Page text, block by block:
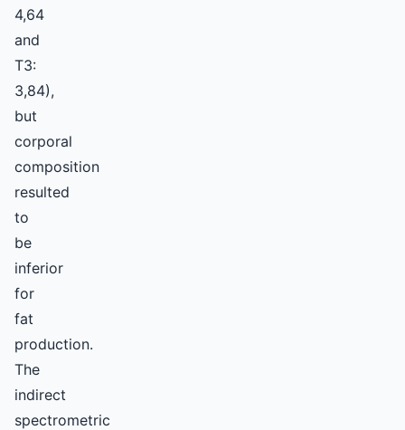
4,64
and
T3:
3,84),
but
corporal
composition
resulted
to
be
inferior
for
fat
production.
The
indirect
spectrometric